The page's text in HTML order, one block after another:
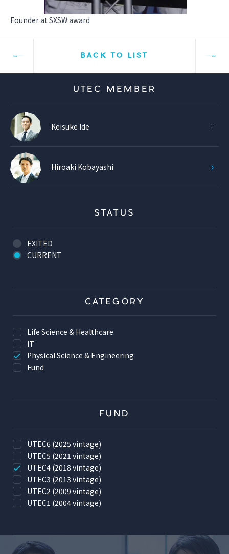
Founder at SXSW award
BACK TO LIST
UTEC MEMBER
Keisuke Ide
Hiroaki Kobayashi
STATUS
EXITED
CURRENT
CATEGORY
Life Science & Healthcare
IT
Physical Science & Engineering
Fund
FUND
UTEC6 (2025 vintage)
UTEC5 (2021 vintage)
UTEC4 (2018 vintage)
UTEC3 (2013 vintage)
UTEC2 (2009 vintage)
UTEC1 (2004 vintage)